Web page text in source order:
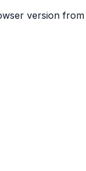
version from